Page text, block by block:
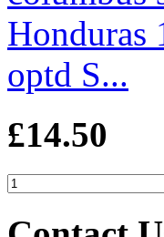
Honduras
optd S...
£14.50